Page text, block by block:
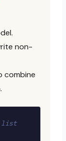
non-
combine
list